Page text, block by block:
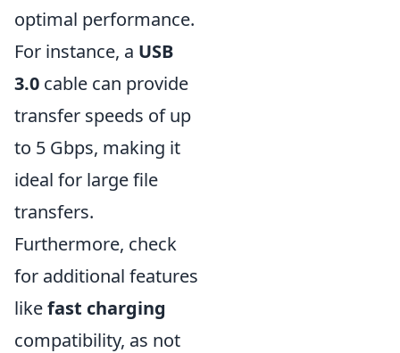
optimal performance.
For instance, a USB
3.0 cable can provide
transfer speeds of up
to 5 Gbps, making it
ideal for large file
transfers.
Furthermore, check
for additional features
likefast charging
compatibility, as not